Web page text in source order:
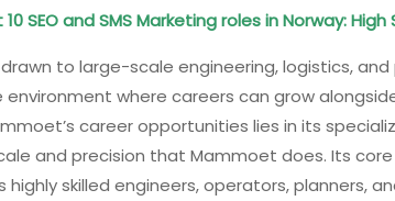
10 SEO and SMS Marketing roles in Norway: High
to large-scale engineering, logistics,
environment where careers can grow
career opportunities lies in its
and precision that Mammoet does. Its
highly skilled engineers, operators, planners,